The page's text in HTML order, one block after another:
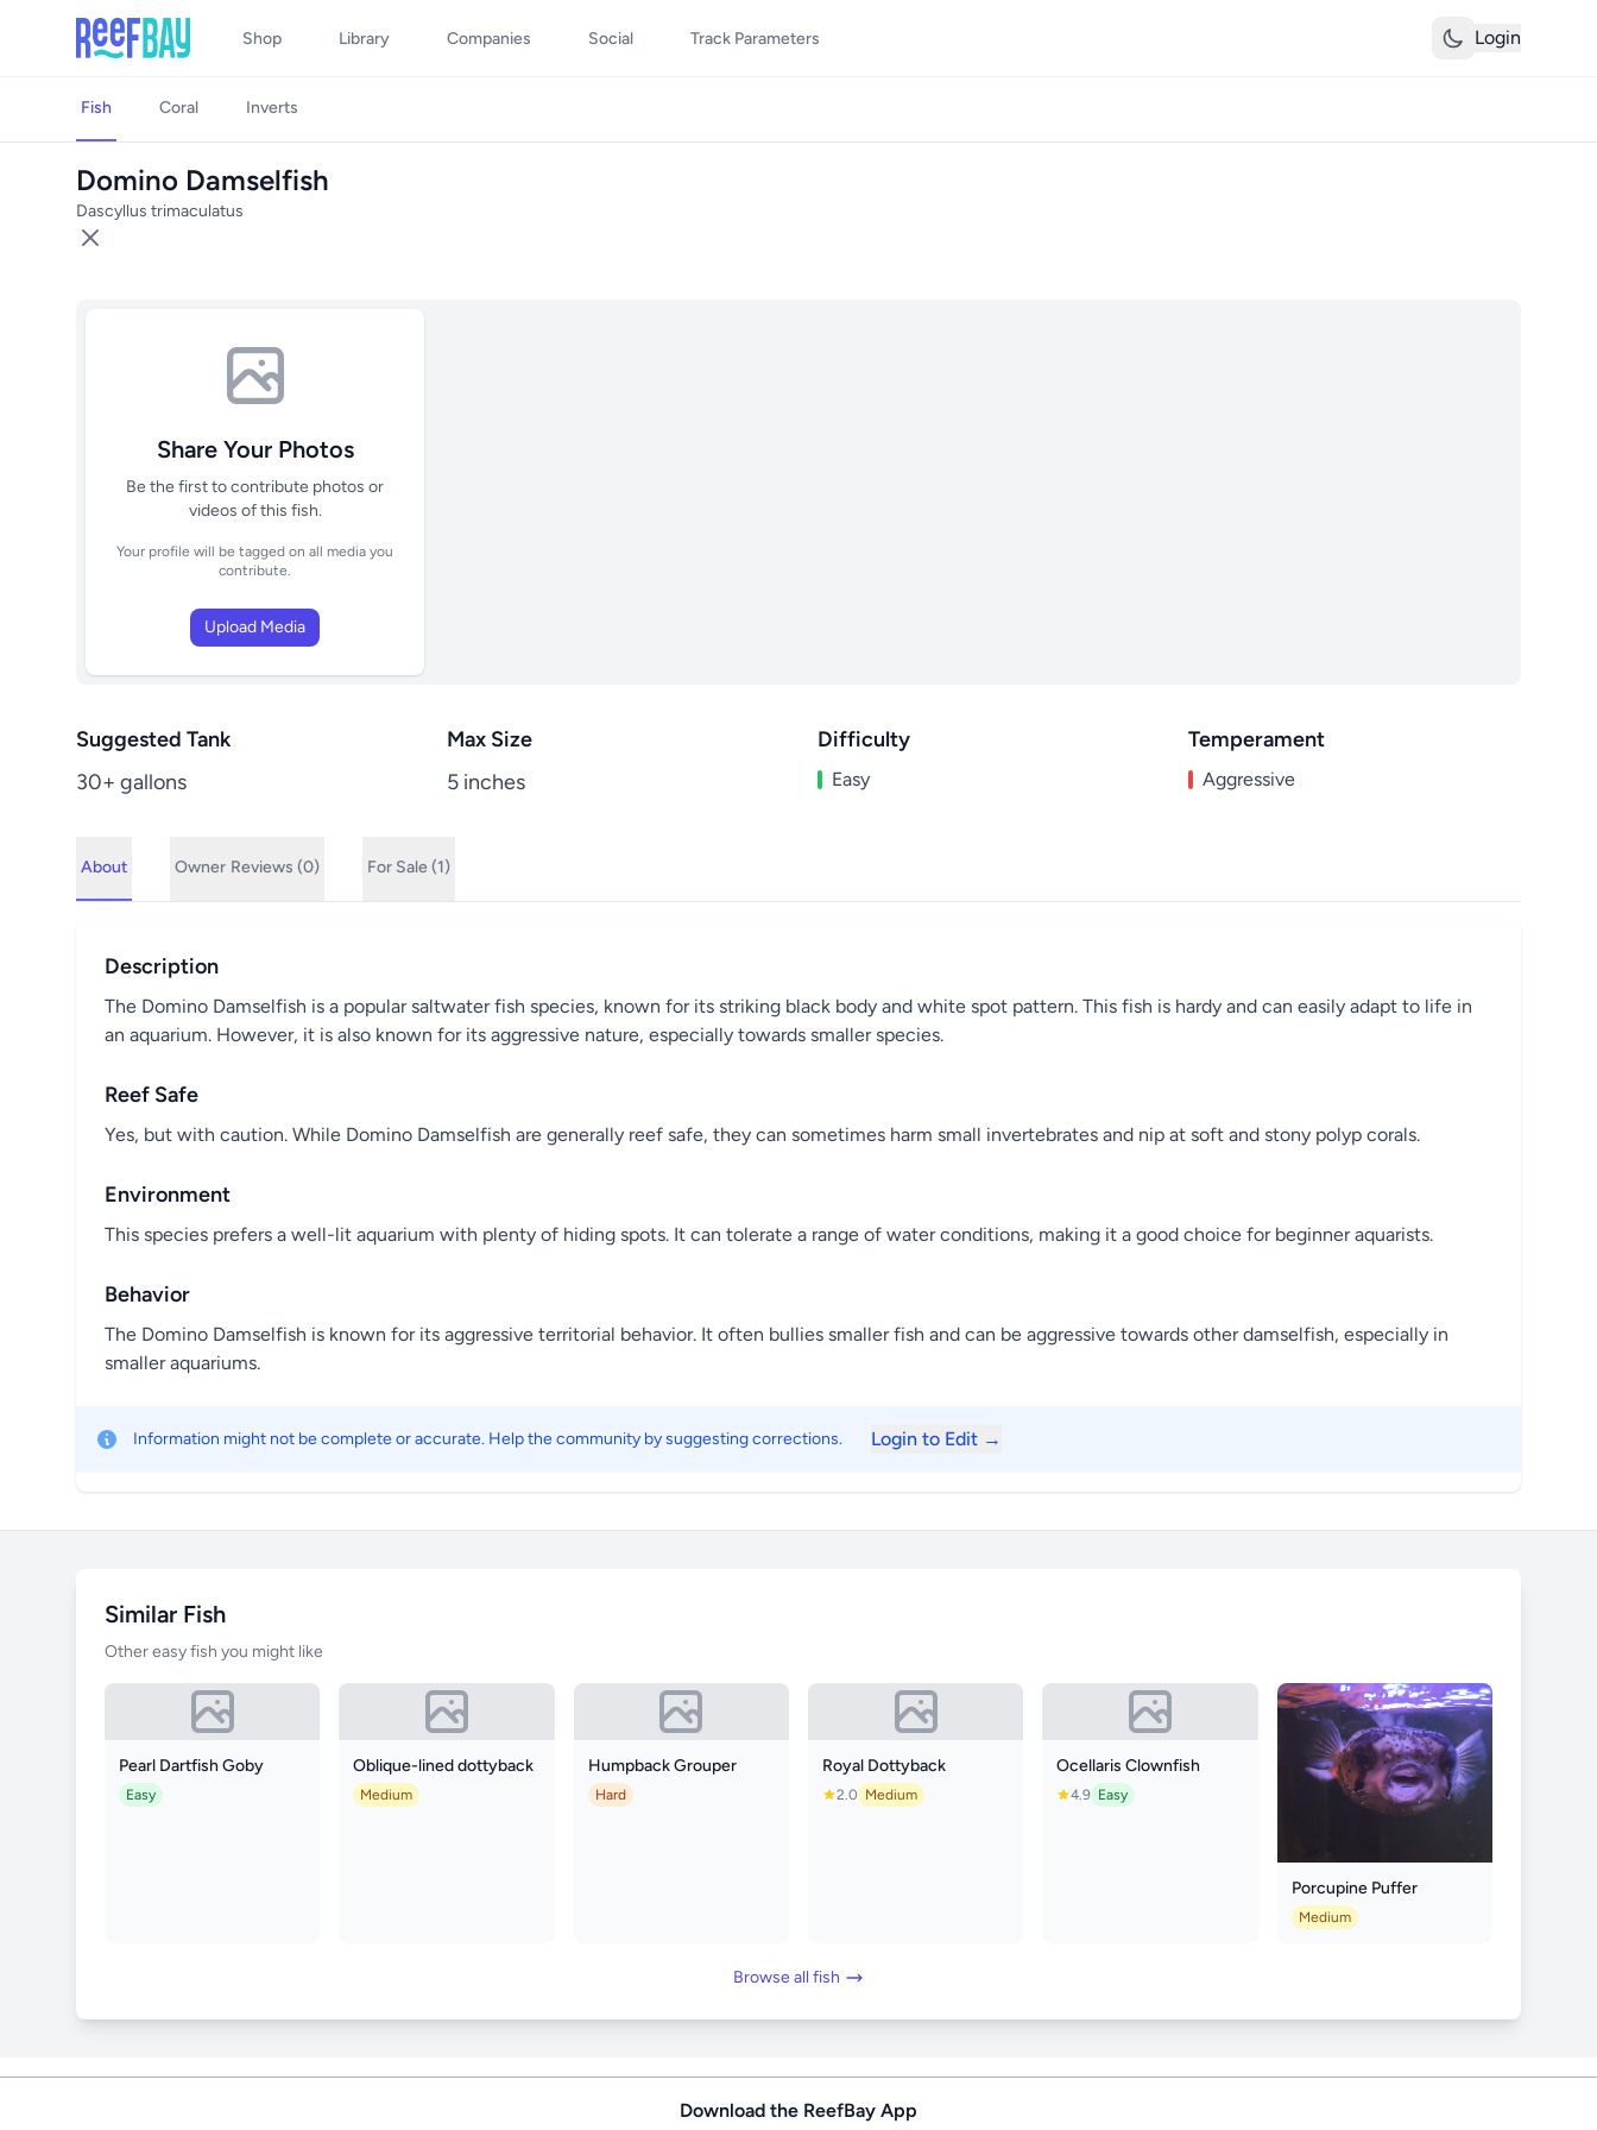
Shop Library Companies Social Track Parameters Login
Fish Coral Inverts
Domino Damselfish
Dascyllus trimaculatus
Share Your Photos
Be the first to contribute photos or
videos of this fish.
Your profile will be tagged on all media you
contribute.
Upload Media
Suggested Tank
30+ gallons
Max Size
5 inches
Difficulty
Easy
Temperament
Aggressive
About Owner Reviews (0) For Sale (1)
Description
The Domino Damselfish is a popular saltwater fish species, known for its striking black body and white spot pattern. This fish is hardy and can easily adapt to life in
an aquarium. However, it is also known for its aggressive nature, especially towards smaller species.
Reef Safe
Yes, but with caution. While Domino Damselfish are generally reef safe, they can sometimes harm small invertebrates and nip at soft and stony polyp corals.
Environment
This species prefers a well-lit aquarium with plenty of hiding spots. It can tolerate a range of water conditions, making it a good choice for beginner aquarists.
Behavior
The Domino Damselfish is known for its aggressive territorial behavior. It often bullies smaller fish and can be aggressive towards other damselfish, especially in
smaller aquariums.
Information might not be complete or accurate. Help the community by suggesting corrections. Login to Edit →
Similar Fish
Other easy fish you might like
Pearl Dartfish Goby
Easy
Oblique-lined dottyback
Medium
Humpback Grouper
Hard
Royal Dottyback
2.0 Medium
Ocellaris Clownfish
4.9 Easy
Porcupine Puffer
Medium
Browse all fish
Download the ReefBay App